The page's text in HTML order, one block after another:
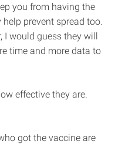
you from having the
prevent spread too.
I would guess they will
time and more data to
effective they are.
got the vaccine are